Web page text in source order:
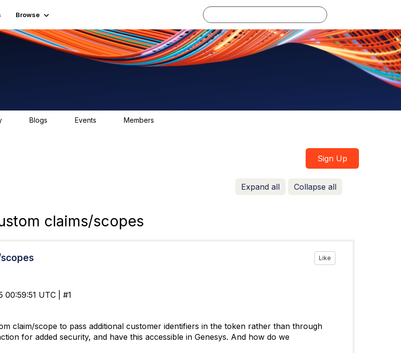
Browse
Blogs Events Members
Sign Up
Expand all Collapse all
claims/scopes
Like
00:59:51 UTC | #1
claim/scope to pass additional customer identifiers in the token rather than through
for added security, and have this accessible in Genesys. And how do we